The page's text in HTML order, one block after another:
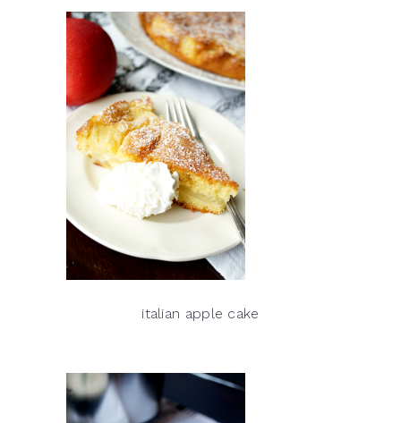
italian apple cake